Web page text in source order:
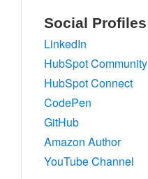
Social Profiles
LinkedIn
HubSpot Community
HubSpot Connect
CodePen
GitHub
Amazon Author
YouTube Channel